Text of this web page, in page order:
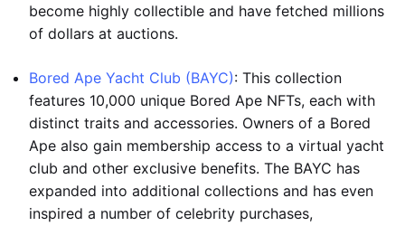
become highly collectible and have fetched millions
of dollars at auctions.
Bored Ape Yacht Club (BAYC): This collection
features 10,000 unique Bored Ape NFTs, each with
distinct traits and accessories. Owners of a Bored
Ape also gain membership access to a virtual yacht
club and other exclusive benefits. The BAYC has
expanded into additional collections and has even
inspired a number of celebrity purchases,